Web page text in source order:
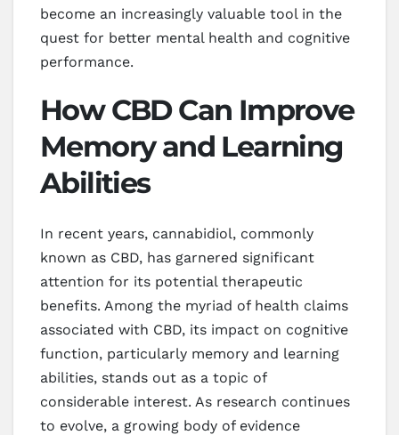
become an increasingly valuable tool in the
quest for better mental health and cognitive
performance.
How CBD Can Improve
Memory and Learning
Abilities
In recent years, cannabidiol, commonly
known as CBD, has garnered significant
attention for its potential therapeutic
benefits. Among the myriad of health claims
associated with CBD, its impact on cognitive
function, particularly memory and learning
abilities, stands out as a topic of
considerable interest. As research continues
to evolve, a growing body of evidence